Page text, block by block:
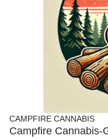
CAMPFIRE CANNABIS
Campfire Cannabis-